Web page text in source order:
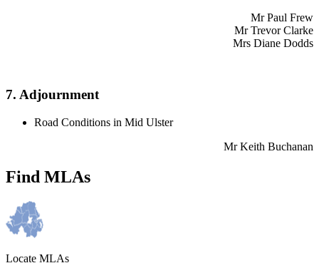
Mr Paul Frew
Mr Trevor Clarke
Mrs Diane Dodds
7. Adjournment
Road Conditions in Mid Ulster
Mr Keith Buchanan
Find MLAs
Locate MLAs